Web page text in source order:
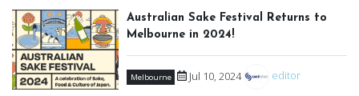
Australian Sake Festival Returns to
Melbourne in 2024!
Melbourne Jul 10, 2024 editor